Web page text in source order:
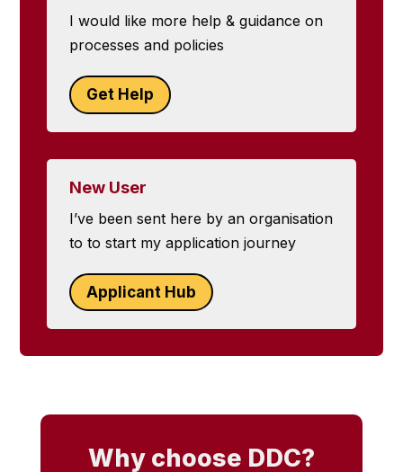
I would like more help & guidance on
processes and policies
Get Help
New User
I’ve been sent here by an organisation
to to start my application journey
Applicant Hub
Why choose DDC?